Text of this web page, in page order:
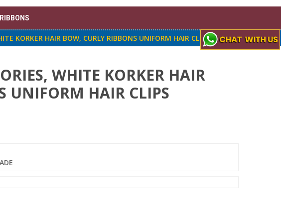
KORKER HAIR BOW, CURLY RIBBONS UNIFORM HAIR CLIPS
WHITE KORKER HAIR
UNIFORM HAIR CLIPS